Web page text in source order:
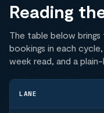
Reading
The table below
bookings in each
week read, and a
LANE